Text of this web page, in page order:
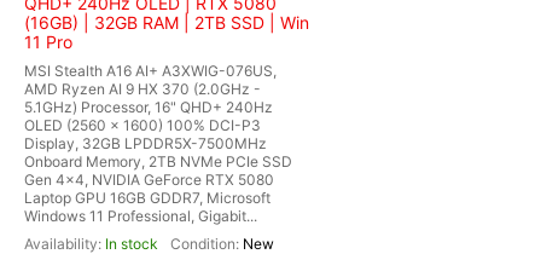
(16GB) | 32GB RAM | 2TB SSD | Win
11 Pro
MSI Stealth A16 AI+ A3XWIG-076US,
AMD Ryzen AI 9 HX 370 (2.0GHz -
5.1GHz) Processor, 16" QHD+ 240Hz
OLED (2560 x 1600) 100% DCI-P3
Display, 32GB LPDDR5X-7500MHz
Onboard Memory, 2TB NVMe PCIe SSD
Gen 4x4, NVIDIA GeForce RTX 5080
Laptop GPU 16GB GDDR7, Microsoft
Windows 11 Professional, Gigabit...
In stock
New